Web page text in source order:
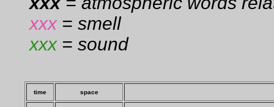
xxx= smell
xxx= sound
time space